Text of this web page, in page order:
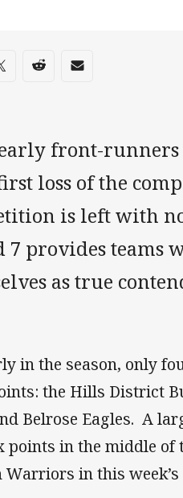
on social media
Facebook
via Twitter
Share via Reddit
Share via Email
front-
loss of the
is left with
7 provides teams
as true
in the season, only
the Hills District
Belrose Eagles. A
points in the middle of
in this